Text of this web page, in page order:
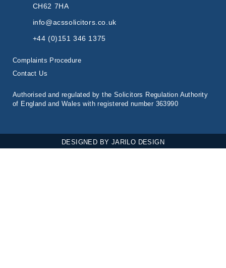
CH62 7HA
info@acssolicitors.co.uk
+44 (0)151 346 1375
Complaints Procedure
Contact Us
Authorised and regulated by the Solicitors Regulation Authority
of England and Wales with registered number 363990
DESIGNED BY JARILO DESIGN